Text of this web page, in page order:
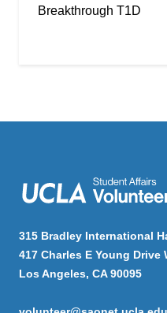
Breakthrough T1D
315 Bradley International
417 Charles E Young Drive
Los Angeles, CA 90095